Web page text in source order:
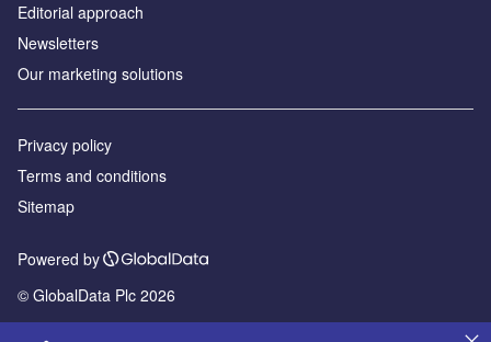
Editorial approach
Newsletters
Our marketing solutions
Privacy policy
Terms and conditions
Sitemap
Powered by
© GlobalData Plc 2026